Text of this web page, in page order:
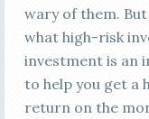
wary of them.
what high-risk
investment is an
to help you get a
return on the